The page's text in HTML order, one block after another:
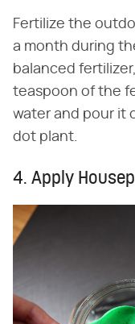
Fertilize the
a month during
balanced
teaspoon of the
water and pour it
dot plant.
4. Apply